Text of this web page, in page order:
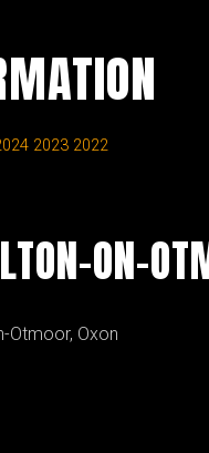
2023 2022
ON-
Otmoor, Oxon